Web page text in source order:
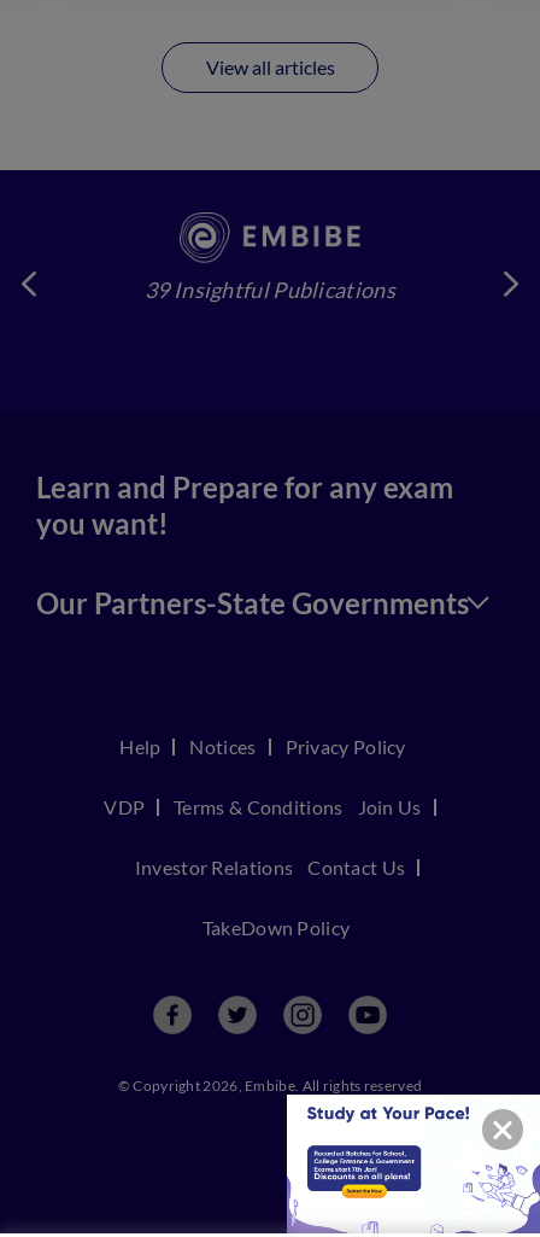
View all articles
39 Insightful Publications
Learn and Prepare for any exam
you want!
Our Partners-State Governments
Help Notices Privacy Policy
VDP Terms & Conditions Join Us
Investor Relations Contact Us
TakeDown Policy
© Copyright 2026, Embibe. All rights reserved